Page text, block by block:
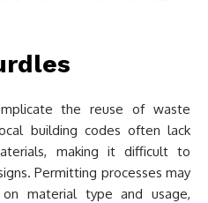
the reuse of waste
building codes often lack
making it difficult to
Permitting processes may
material type and usage,